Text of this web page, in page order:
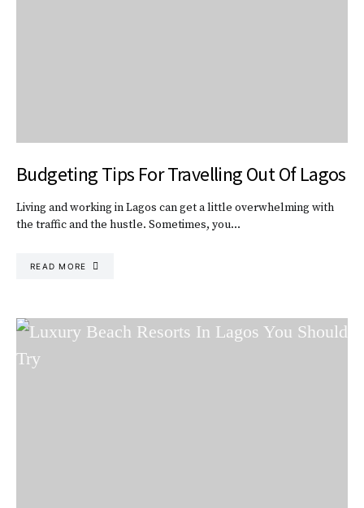
Budgeting Tips For Travelling Out Of Lagos
Living and working in Lagos can get a little overwhelming with
the traffic and the hustle. Sometimes, you…
READ MORE